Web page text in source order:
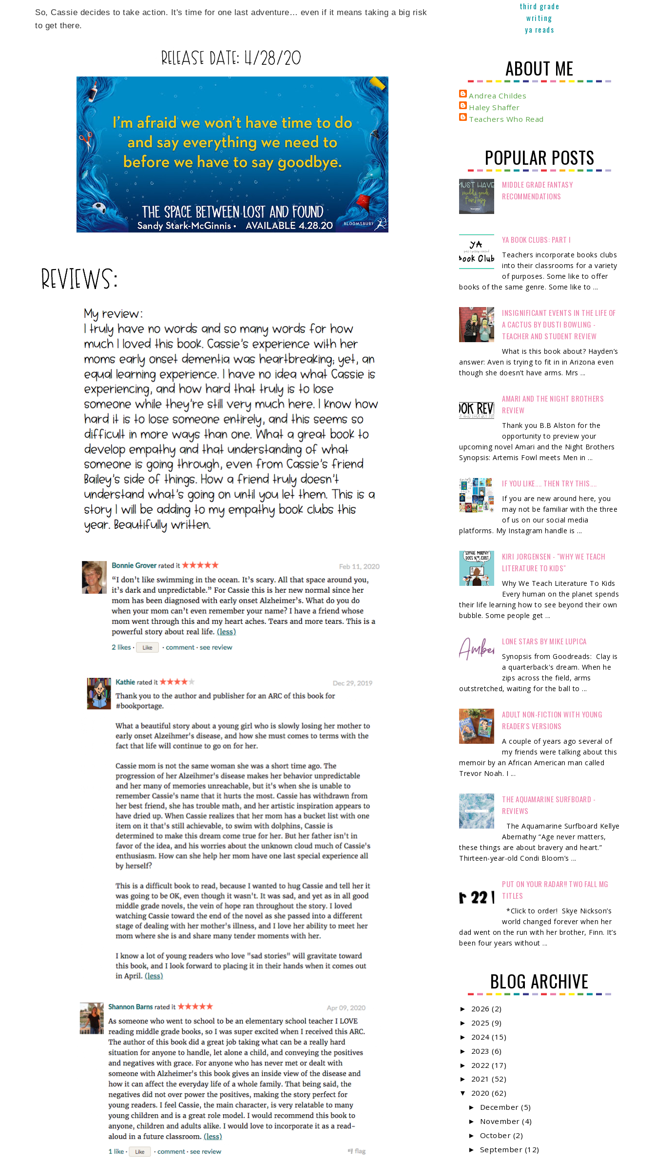
So, Cassie decides to take action. It's time for one last adventure… even if it means taking a big risk
to get there.
third grade
writing
ya reads
ABOUT ME
Andrea Childes
Haley Shaffer
Teachers Who Read
POPULAR POSTS
MIDDLE GRADE FANTASY
RECOMMENDATIONS
YA BOOK CLUBS: PART I
Teachers incorporate books clubs
into their classrooms for a variety
of purposes. Some like to offer
books of the same genre. Some like to ...
INSIGNIFICANT EVENTS IN THE LIFE OF
A CACTUS BY DUSTI BOWLING -
TEACHER AND STUDENT REVIEW
What is this book about? Hayden’s
answer: Aven is trying to fit in in Arizona even
though she doesn’t have arms. Mrs ...
AMARI AND THE NIGHT BROTHERS
REVIEW
Thank you B.B Alston for the
opportunity to preview your
upcoming novel Amari and the Night Brothers
Synopsis: Artemis Fowl meets Men in ...
IF YOU LIKE.... THEN TRY THIS....
If you are new around here, you
may not be familiar with the three
of us on our social media
platforms. My Instagram handle is ...
KIRI JORGENSEN - "WHY WE TEACH
LITERATURE TO KIDS"
Why We Teach Literature To Kids
Every human on the planet spends
their life learning how to see beyond their own
bubble. Some people get ...
LONE STARS BY MIKE LUPICA
Synopsis from Goodreads: Clay is
a quarterback's dream. When he
zips across the field, arms
outstretched, waiting for the ball to ...
ADULT NON-FICTION WITH YOUNG
READER'S VERSIONS
A couple of years ago several of
my friends were talking about this
memoir by an African American man called
Trevor Noah. I ...
THE AQUAMARINE SURFBOARD -
REVIEWS
The Aquamarine Surfboard Kellye
Abernathy “Age never matters,
these things are about bravery and heart.”
Thirteen-year-old Condi Bloom’s ...
PUT ON YOUR RADAR!! TWO FALL MG
TITLES
*Click to order! Skye Nickson’s
world changed forever when her
dad went on the run with her brother, Finn. It’s
been four years without ...
BLOG ARCHIVE
► 2026 (2)
► 2025 (9)
► 2024 (15)
► 2023 (6)
► 2022 (17)
► 2021 (52)
▼ 2020 (62)
► December(5)
► November(4)
► October (2)
► September (12)